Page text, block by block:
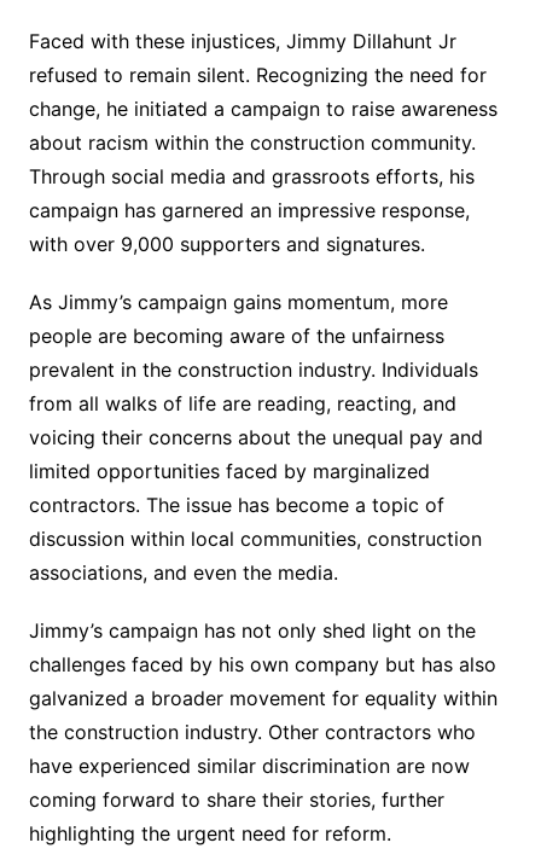
Faced with these injustices, Jimmy Dillahunt Jr
refused to remain silent. Recognizing the need for
change, he initiated a campaign to raise awareness
about racism within the construction community.
Through social media and grassroots efforts, his
campaign has garnered an impressive response,
with over 9,000 supporters and signatures.
As Jimmy’s campaign gains momentum, more
people are becoming aware of the unfairness
prevalent in the construction industry. Individuals
from all walks of life are reading, reacting, and
voicing their concerns about the unequal pay and
limited opportunities faced by marginalized
contractors. The issue has become a topic of
discussion within local communities, construction
associations, and even the media.
Jimmy’s campaign has not only shed light on the
challenges faced by his own company but has also
galvanized a broader movement for equality within
the construction industry. Other contractors who
have experienced similar discrimination are now
coming forward to share their stories, further
highlighting the urgent need for reform.